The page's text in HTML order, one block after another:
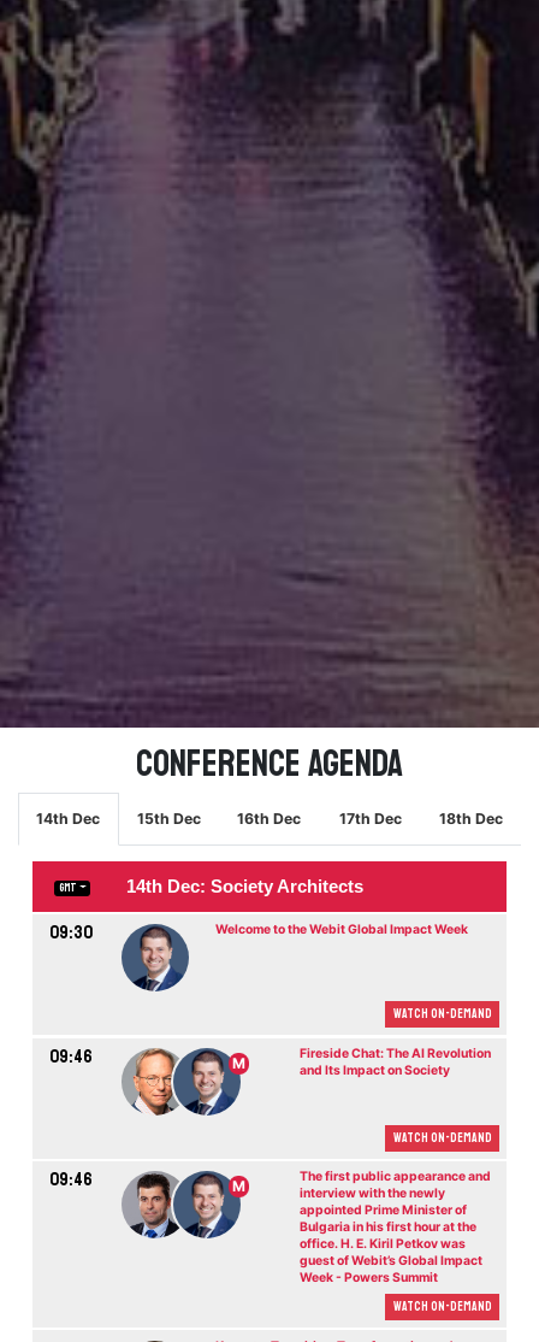
Conference Agenda
14th Dec 15th Dec 16th Dec 17th Dec 18th Dec
GMT 14th Dec: Society Architects
09:30 Welcome to the Webit Global Impact Week
Watch On-demand
09:46 M
Fireside Chat: The AI Revolution
and Its Impact on Society
Watch On-demand
09:46 M
The first public appearance and
interview with the newly
appointed Prime Minister of
Bulgaria in his first hour at the
office. H. E. Kiril Petkov was
guest of Webit’s Global Impact
Week - Powers Summit
Watch On-demand